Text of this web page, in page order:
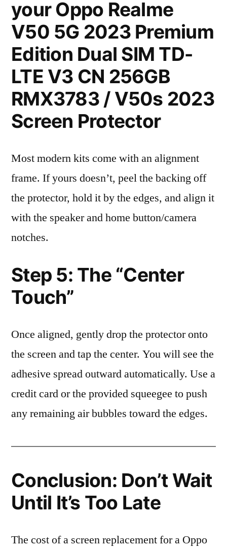
your Oppo Realme
V50 5G 2023 Premium
Edition Dual SIM TD-
LTE V3 CN 256GB
RMX3783 / V50s 2023
Screen Protector
Most modern kits come with an alignment
frame. If yours doesn’t, peel the backing off
the protector, hold it by the edges, and align it
with the speaker and home button/camera
notches.
Step 5: The “Center
Touch”
Once aligned, gently drop the protector onto
the screen and tap the center. You will see the
adhesive spread outward automatically. Use a
credit card or the provided squeegee to push
any remaining air bubbles toward the edges.
Conclusion: Don’t Wait
Until It’s Too Late
The cost of a screen replacement for a Oppo